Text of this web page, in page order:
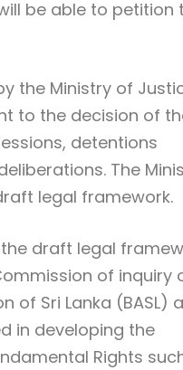
be able to petition
the Ministry of
to the decision of
detentions
The
legal framework.
draft legal
of inquiry
of Sri Lanka (BASL)
in developing the
Rights